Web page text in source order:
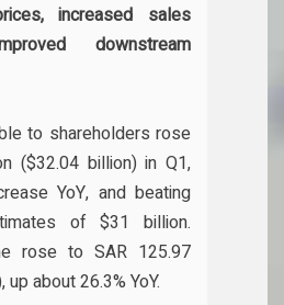
increased sales
downstream
to shareholders rose
($32.04 billion) in Q1,
YoY, and beating
of $31 billion.
rose to SAR 125.97
about 26.3% YoY.